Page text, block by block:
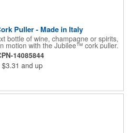
Puller - Made in Italy
bottle of wine, champagne or spirits,
motion with the Jubilee™ cork puller.
is 4 5/8" x 3 1/8" and crafted from
The three finger handle and two
for you to get the best of the most
Just slip the prongs between the cork
it a tug. Add your organizational or
promotion that makes great
at a grand opening or special
14085844
$3.31 and up